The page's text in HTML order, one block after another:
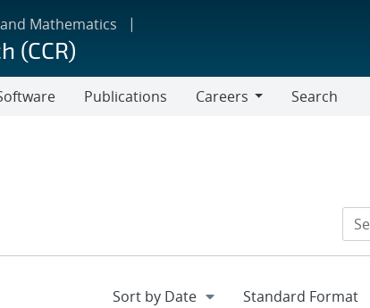
Mathematics
(CCR)
Publications
Careers
Search